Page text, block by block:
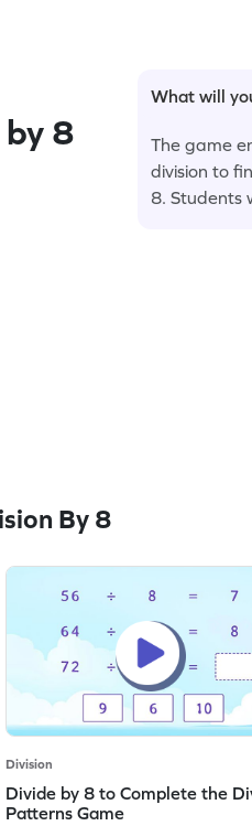
8
What will
The game
division to
8. Students
By 8
Division
Divide by 8 to Complete the
Patterns Game